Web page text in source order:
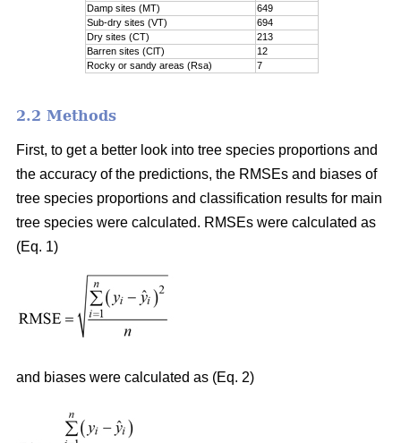
Damp sites (MT)
649
Sub-dry sites (VT)
694
Dry sites (CT)
213
Barren sites (ClT)
12
Rocky or sandy areas (Rsa)
7
2.2 Methods
First, to get a better look into tree species proportions and
the accuracy of the predictions, the RMSEs and biases of
tree species proportions and classification results for main
tree species were calculated. RMSEs were calculated as
(Eq. 1)
and biases were calculated as (Eq. 2)